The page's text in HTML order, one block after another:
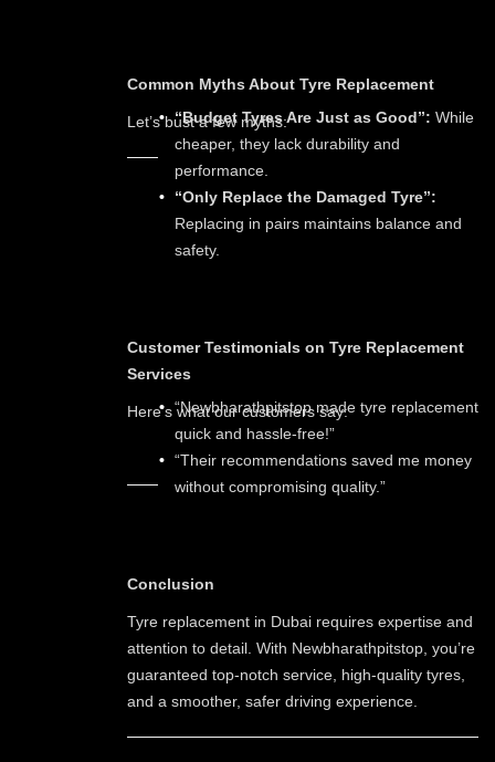
Common Myths About Tyre Replacement
Let’s bust a few myths:
“Budget Tyres Are Just as Good”: While
cheaper, they lack durability and
performance.
“Only Replace the Damaged Tyre”:
Replacing in pairs maintains balance and
safety.
Customer Testimonials on Tyre Replacement
Services
Here’s what our customers say:
“Newbharathpitstop made tyre replacement
quick and hassle-free!”
“Their recommendations saved me money
without compromising quality.”
Conclusion
Tyre replacement in Dubai requires expertise and
attention to detail. With Newbharathpitstop, you’re
guaranteed top-notch service, high-quality tyres,
and a smoother, safer driving experience.